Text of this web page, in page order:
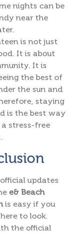
nights can be
near the
is not just
It is about
It is
the best of
the sun and
staying
is the best way
stress-free
updates
e& Beach
is easy if you
to look.
the official